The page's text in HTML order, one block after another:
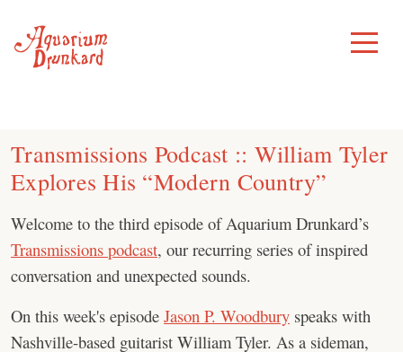
content
Toggle
Menu
Transmissions Podcast :: William Tyler
Explores His “Modern Country”
Welcome to the third episode of Aquarium Drunkard’s
Transmissions podcast, our recurring series of inspired
conversation and unexpected sounds.
On this week's episode Jason P. Woodbury speaks with
Nashville-based guitarist William Tyler. As a sideman,